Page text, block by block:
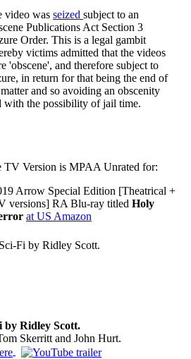
video was seized subject to an
Publications Act Section 3
Order. This is a legal gambit
victims admitted that the videos
'obscene', and therefore subject to
in return for that being the end of
and so avoiding an obscenity
with the possibility of jail time.
TV Version is MPAA Unrated for:
Arrow Special Edition [Theatrical +
versions] RA Blu-ray titled Holy
at US Amazon
Fi by Ridley Scott.
by Ridley Scott.
Skerritt and John Hurt.